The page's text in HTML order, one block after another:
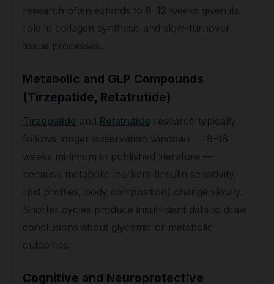
research often extends to 8–12 weeks given its
role in collagen synthesis and slow-turnover
tissue processes.
Metabolic and GLP Compounds
(Tirzepatide, Retatrutide)
Tirzepatide and Retatrutide research typically
follows longer observation windows — 8–16
weeks minimum in published literature —
because metabolic markers (insulin sensitivity,
lipid profiles, body composition) change slowly.
Shorter cycles produce insufficient data to draw
conclusions about glycemic or metabolic
outcomes.
Cognitive and Neuroprotective